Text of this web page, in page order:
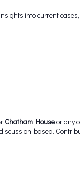
into current
Chatham Houseor any
based.